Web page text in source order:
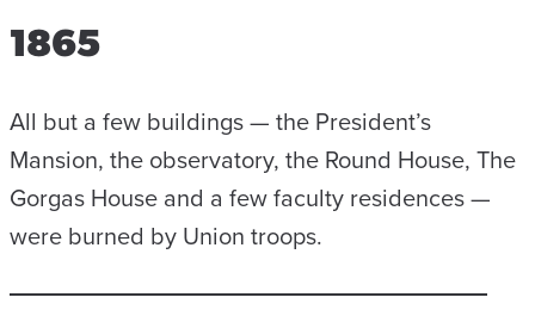
1865
All but a few buildings — the President’s
Mansion, the observatory, the Round House, The
Gorgas House and a few faculty residences —
were burned by Union troops.